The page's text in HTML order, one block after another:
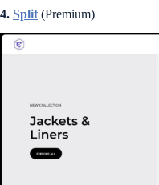
4. Split (Premium)